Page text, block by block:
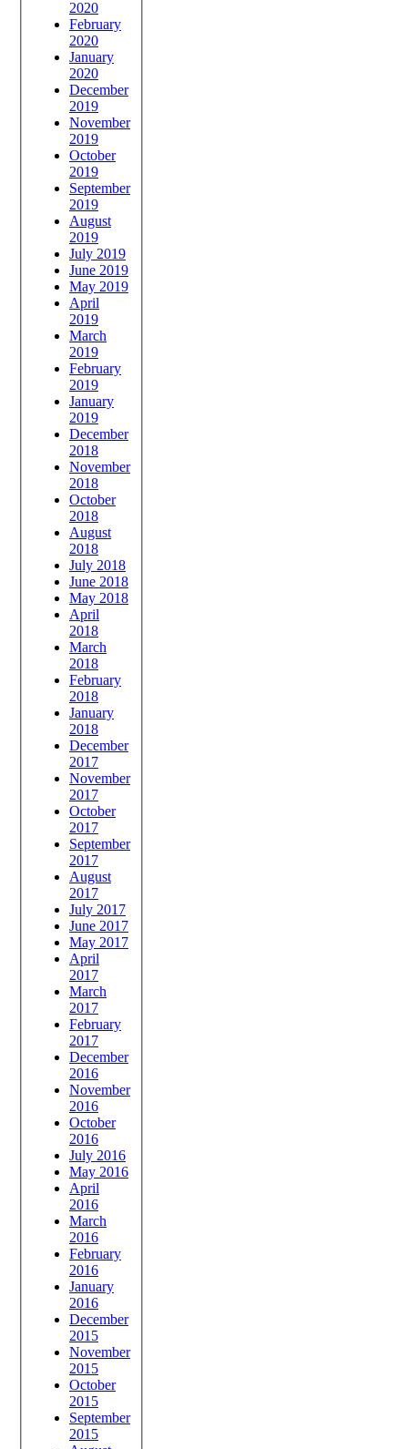
2020
February
2020
January
2020
December
2019
November
2019
October
2019
September
2019
August
2019
July 2019
June 2019
May 2019
April
2019
March
2019
February
2019
January
2019
December
2018
November
2018
October
2018
August
2018
July 2018
June 2018
May 2018
April
2018
March
2018
February
2018
January
2018
December
2017
November
2017
October
2017
September
2017
August
2017
July 2017
June 2017
May 2017
April
2017
March
2017
February
2017
December
2016
November
2016
October
2016
July 2016
May 2016
April
2016
March
2016
February
2016
January
2016
December
2015
November
2015
October
2015
September
2015